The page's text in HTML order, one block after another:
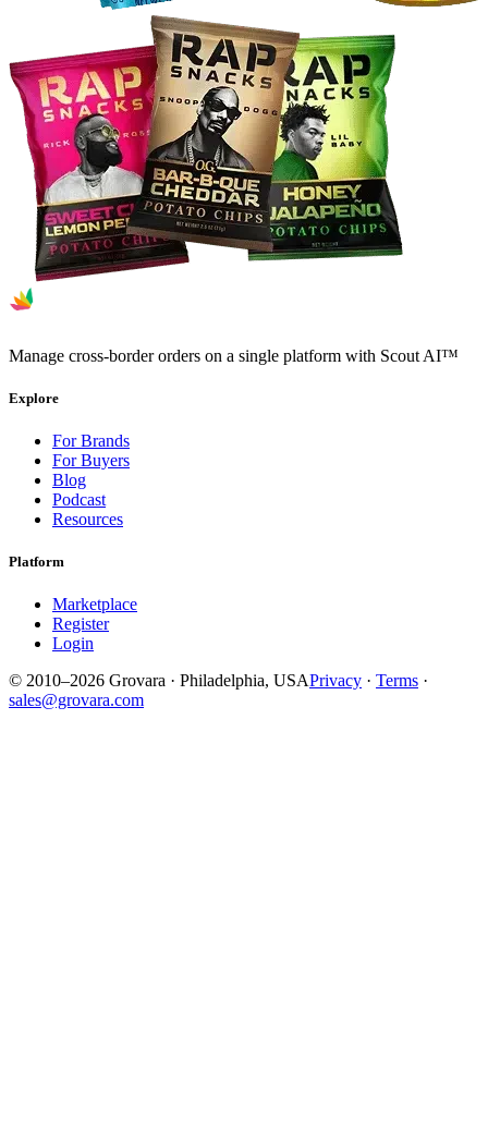
Manage cross-border orders on a single platform with Scout AI™
Explore
For Brands
For Buyers
Blog
Podcast
Resources
Platform
Marketplace
Register
Login
© 2010–2026 Grovara · Philadelphia, USAPrivacy · Terms ·
sales@grovara.com